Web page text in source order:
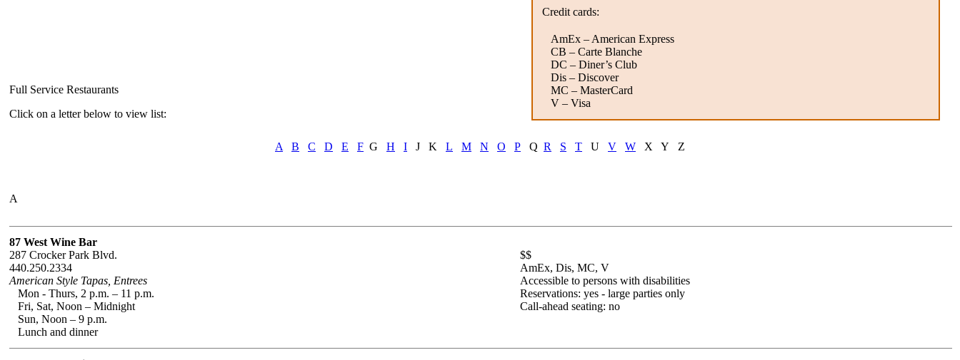
Credit cards:
AmEx – American Express
CB – Carte Blanche
DC – Diner’s Club
Dis – Discover
MC – MasterCard
V – Visa
Full Service Restaurants
Click on a letter below to view list:
A B C D E F G H I J K L M N O P Q R S T U V W X Y Z
A
87 West Wine Bar
287 Crocker Park Blvd.
440.250.2334
American Style Tapas, Entrees
Mon - Thurs, 2 p.m. – 11 p.m.
Fri, Sat, Noon – Midnight
Sun, Noon – 9 p.m.
Lunch and dinner
$$
AmEx, Dis, MC, V
Accessible to persons with disabilities
Reservations: yes - large parties only
Call-ahead seating: no